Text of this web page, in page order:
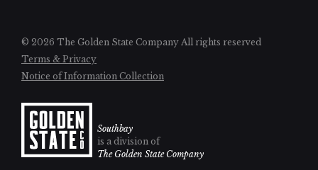
© 2026 The Golden State Company All rights reserved
Terms & Privacy
Notice of Information Collection
Southbay
is a division of
The Golden State Company